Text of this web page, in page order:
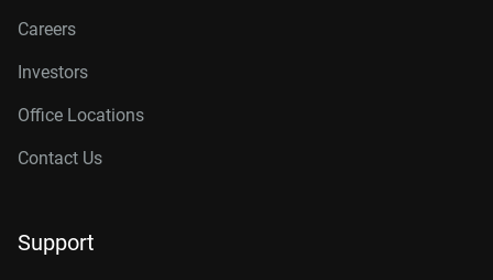
Careers
Investors
Office Locations
Contact Us
Support